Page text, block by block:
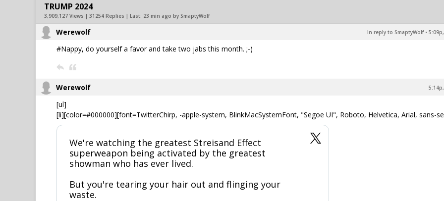
TRUMP 2024
3,909,127 Views | 31254 Replies | Last: 23 min ago by SmaptyWolf
Werewolf In reply to SmaptyWolf•
#Nappy, do yourself a favor and take two jabs this month. ;-)
Werewolf
[ul]
[li][color=#000000][font=TwitterChirp, -apple-system, BlinkMacSystemFont, "Segoe UI", Roboto, Helvetica, Arial, sans-
We're watching the greatest Streisand Effect
superweapon being activated by the greatest
showman who has ever lived.
But you're tearing your hair out and flinging your
waste.